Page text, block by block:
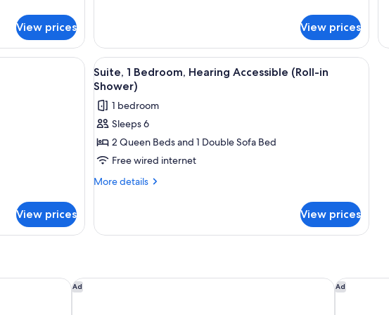
View prices View prices
1
View prices
View
all
photos
for
Suite,
1
Bedroom,
Hearing
in
1
Suite, 1 Bedroom, Hearing Accessible (Roll-in
Shower)
1 bedroom
Sleeps 6
2 Queen Beds and 1 Double Sofa Bed
Free wired internet
More details
More
1
(Roll-
View prices
Bend by IHG
Ad
Aloft by Marriott South Bend Ad
SpringHill